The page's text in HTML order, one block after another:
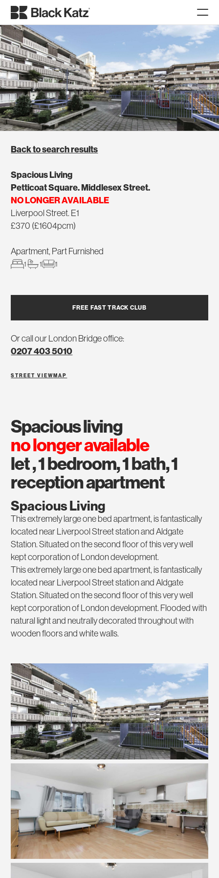
Back to search results
Spacious Living
Petticoat Square. Middlesex Street.
NO LONGER AVAILABLE
Liverpool Street. E1
£370 (£1604pcm)
Apartment, Part Furnished
1 1 1
FREE FAST TRACK CLUB
Or call our London Bridge office:
0207 403 5010
STREET VIEW MAP
spacious living
no longer available
let , 1 bedroom, 1 bath, 1
reception apartment
Spacious Living
This extremely large one bed apartment, is fantastically
located near Liverpool Street station and Aldgate
Station. Situated on the second floor of this very well
kept corporation of London development.
This extremely large one bed apartment, is fantastically
located near Liverpool Street station and Aldgate
Station. Situated on the second floor of this very well
kept corporation of London development. Flooded with
natural light and neutrally decorated throughout with
wooden floors and white walls.